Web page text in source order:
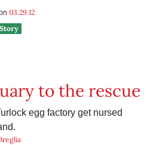
03.29.12
to the rescue
egg factory get nursed